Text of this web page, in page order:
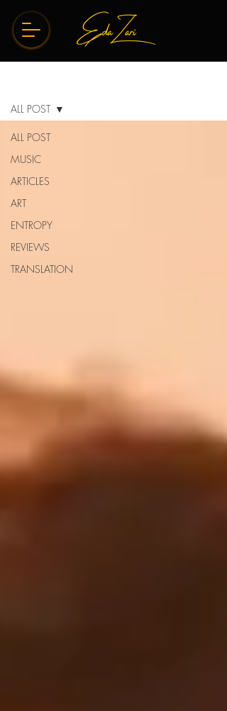
ALL POST
MUSIC
ARTICLES
ART
ENTROPY
REVIEWS
TRANSLATION
ALL POST